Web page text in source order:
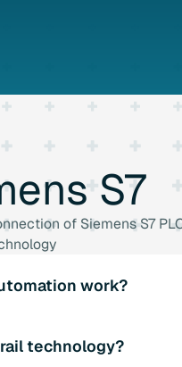
S7
of Siemens S7
work?
time data transfer.
technology?